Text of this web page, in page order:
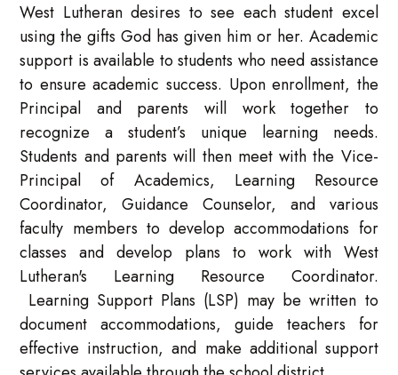
West Lutheran desires to see each student excel
using the gifts God has given him or her. Academic
support is available to students who need assistance
to ensure academic success. Upon enrollment, the
Principal and parents will work together to
recognize a student’s unique learning needs.
Students and parents will then meet with the Vice-
Principal of Academics, Learning Resource
Coordinator, Guidance Counselor, and various
faculty members to develop accommodations for
classes and develop plans to work with West
Lutheran's Learning Resource Coordinator.
Learning Support Plans (LSP) may be written to
document accommodations, guide teachers for
effective instruction, and make additional support